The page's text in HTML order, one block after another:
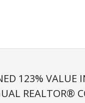
123% VALUE
REALTOR®